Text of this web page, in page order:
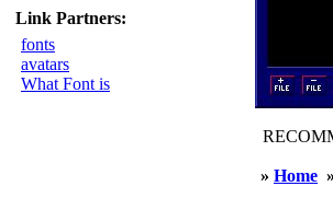
Link Partners:
fonts
avatars
What Font is
» Home »